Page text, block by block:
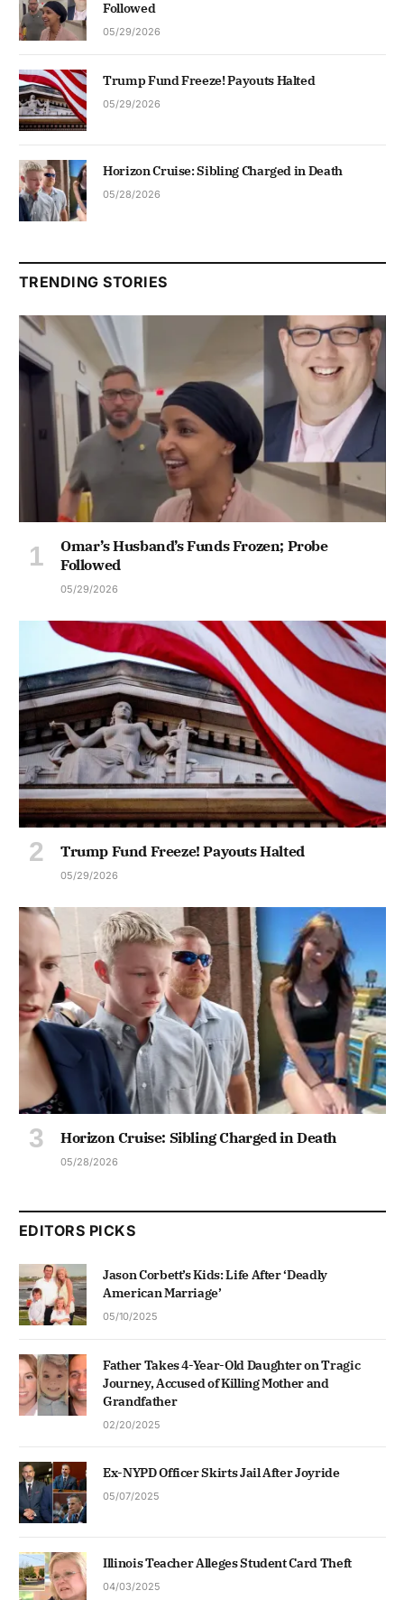
Followed
05/29/2026
Trump Fund Freeze! Payouts Halted
05/29/2026
Horizon Cruise: Sibling Charged in Death
05/28/2026
TRENDING STORIES
Omar’s Husband’s Funds Frozen; Probe
Followed
05/29/2026
Trump Fund Freeze! Payouts Halted
05/29/2026
Horizon Cruise: Sibling Charged in Death
05/28/2026
EDITORS PICKS
Jason Corbett’s Kids: Life After ‘Deadly
American Marriage’
05/10/2025
Father Takes 4-Year-Old Daughter on Tragic
Journey, Accused of Killing Mother and
Grandfather
02/20/2025
Ex-NYPD Officer Skirts Jail After Joyride
05/07/2025
Illinois Teacher Alleges Student Card Theft
04/03/2025